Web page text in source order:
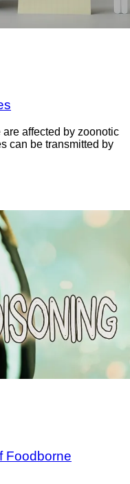
affected by zoonotic
can be transmitted by
Foodborne